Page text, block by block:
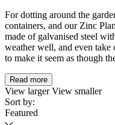
For dotting around the
containers, and our Zinc
made of galvanised steel
weather well, and even take
to make it seem as though
Read more
View largerView smaller
Sort by:
Featured